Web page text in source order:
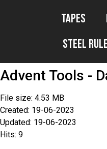
Tapes
Steel
Advent Tools -
File size: 4.53 MB
Created: 19-06-2023
Updated: 19-06-2023
Hits: 9